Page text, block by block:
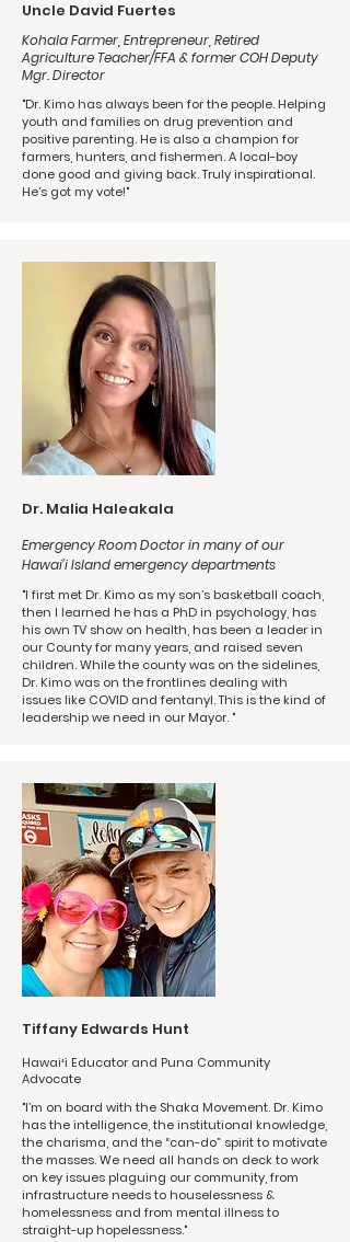
Uncle David Fuertes
Kohala Farmer, Entrepreneur, Retired
Agriculture Teacher/FFA & former COH Deputy
Mgr. Director
"Dr. Kimo has always been for the people. Helping
youth and families on drug prevention and
positive parenting. He is also a champion for
farmers, hunters, and fishermen. A local-boy
done good and giving back. Truly inspirational.
He’s got my vote!"
Dr. Malia Haleakala
Emergency Room Doctor in many of our
Hawai’i Island emergency departments
"I first met Dr. Kimo as my son’s basketball coach,
then I learned he has a PhD in psychology, has
his own TV show on health, has been a leader in
our County for many years, and raised seven
children. While the county was on the sidelines,
Dr. Kimo was on the frontlines dealing with
issues like COVID and fentanyl. This is the kind of
leadership we need in our Mayor. "
Tiffany Edwards Hunt
Hawaiʻi Educator and Puna Community
Advocate
"I’m on board with the Shaka Movement. Dr. Kimo
has the intelligence, the institutional knowledge,
the charisma, and the “can-do” spirit to motivate
the masses. We need all hands on deck to work
on key issues plaguing our community, from
infrastructure needs to houselessness &
homelessness and from mental illness to
straight-up hopelessness."